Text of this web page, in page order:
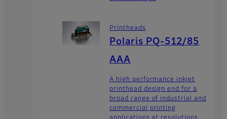
Printheads
Polaris PQ-512/85
AAA
A high performance inkjet
printhead design end for a
broad range of industrial and
commercial printing